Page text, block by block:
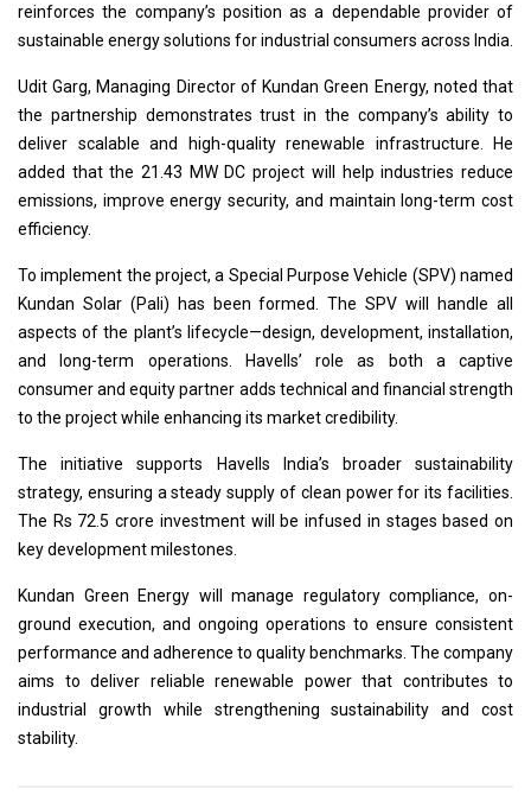
reinforces the company’s position as a dependable provider of
sustainable energy solutions for industrial consumers across India.
Udit Garg, Managing Director of Kundan Green Energy, noted that
the partnership demonstrates trust in the company’s ability to
deliver scalable and high-quality renewable infrastructure. He
added that the 21.43 MW DC project will help industries reduce
emissions, improve energy security, and maintain long-term cost
efficiency.
To implement the project, a Special Purpose Vehicle (SPV) named
Kundan Solar (Pali) has been formed. The SPV will handle all
aspects of the plant’s lifecycle—design, development, installation,
and long-term operations. Havells’ role as both a captive
consumer and equity partner adds technical and financial strength
to the project while enhancing its market credibility.
The initiative supports Havells India’s broader sustainability
strategy, ensuring a steady supply of clean power for its facilities.
The Rs 72.5 crore investment will be infused in stages based on
key development milestones.
Kundan Green Energy will manage regulatory compliance, on-
ground execution, and ongoing operations to ensure consistent
performance and adherence to quality benchmarks. The company
aims to deliver reliable renewable power that contributes to
industrial growth while strengthening sustainability and cost
stability.